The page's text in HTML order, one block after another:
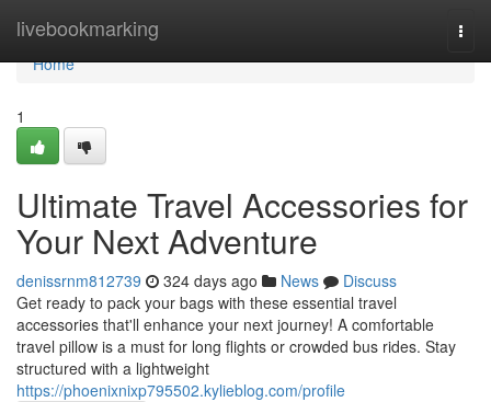
livebookmarking
Home
Home
1
Ultimate Travel Accessories for
Your Next Adventure
denissrnm812739 324 days ago News
Discuss
Get ready to pack your bags with these essential travel
accessories that'll enhance your next journey! A comfortable
travel pillow is a must for long flights or crowded bus rides. Stay
structured with a lightweight
https://phoenixnixp795502.kylieblog.com/profile